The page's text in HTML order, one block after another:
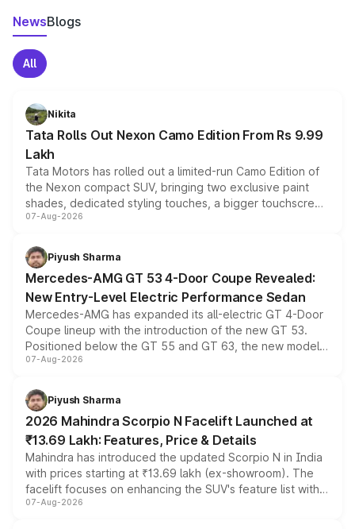
NewsBlogs
All
Nikita
Tata Rolls Out Nexon Camo Edition From Rs 9.99
Lakh
Tata Motors has rolled out a limited-run Camo Edition of
the Nexon compact SUV, bringing two exclusive paint
shades, dedicated styling touches, a bigger touchscreen
and a built-in dashcam, while keeping the existing range
choices unchanged across the model lineup for buyers.
07-Aug-2026
Piyush Sharma
Mercedes-AMG GT 53 4-Door Coupe Revealed:
New Entry-Level Electric Performance Sedan
Mercedes-AMG has expanded its all-electric GT 4-Door
Coupe lineup with the introduction of the new GT 53.
Positioned below the GT 55 and GT 63, the new model
combines dual-motor all-wheel drive, a high-performance
more accessible entry point into the brand's latest
electric performance sedan range.
07-Aug-2026
Piyush Sharma
2026 Mahindra Scorpio N Facelift Launched at
₹13.69 Lakh: Features, Price & Details
Mahindra has introduced the updated Scorpio N in India
with prices starting at ₹13.69 lakh (ex-showroom). The
facelift focuses on enhancing the SUV's feature list with a
panoramic sunroof, larger digital displays, Level 2 ADAS
07-Aug-2026